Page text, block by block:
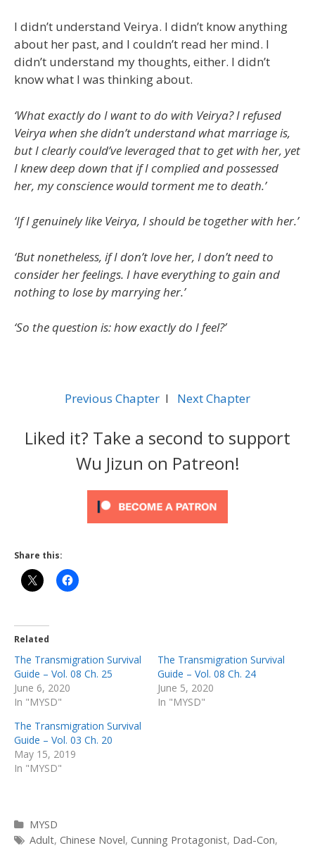
I didn’t understand Veirya. I didn’t know anything
about her past, and I couldn’t read her mind. I
didn’t understand my thoughts, either. I didn’t
know what I was thinking about.
‘What exactly do I want to do with Veirya? I refused
Veirya when she didn’t understand what marriage is,
but I clearly could’ve leveraged that to get with her, yet
I knew deep down that if I complied and possessed
her, my conscience would torment me to death.’
‘If I genuinely like Veirya, I should be together with her.’
‘But nonetheless, if I don’t love her, I don’t need to
consider her feelings. I have everything to gain and
nothing to lose by marrying her.’
‘So the question is: how exactly do I feel?’
Previous Chapter l Next Chapter
Liked it? Take a second to support
Wu Jizun on Patreon!
Share this:
Related
The Transmigration Survival
Guide – Vol. 08 Ch. 25
June 6, 2020
In "MYSD"
The Transmigration Survival
Guide – Vol. 08 Ch. 24
June 5, 2020
In "MYSD"
The Transmigration Survival
Guide – Vol. 03 Ch. 20
May 15, 2019
In "MYSD"
Categories
MYSD
Tags
Adult, Chinese Novel, Cunning Protagonist, Dad-Con,